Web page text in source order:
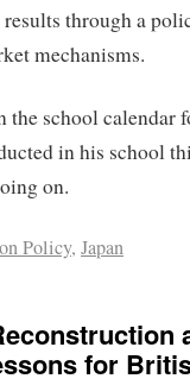
through a
mechanisms.
the school calendar
in his school
on.
Policy, Japan
for